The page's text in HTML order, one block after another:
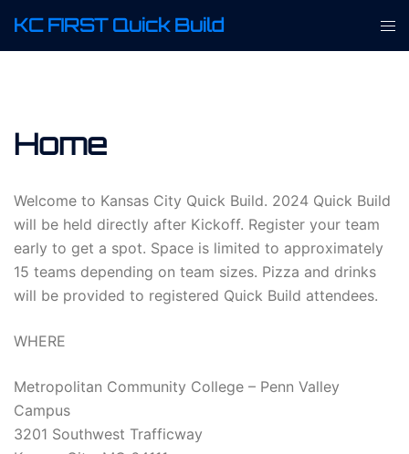
KC FIRST Quick Build
Home
Welcome to Kansas City Quick Build. 2024 Quick Build
will be held directly after Kickoff. Register your team
early to get a spot. Space is limited to approximately
15 teams depending on team sizes. Pizza and drinks
will be provided to registered Quick Build attendees.
WHERE
Metropolitan Community College – Penn Valley
Campus
3201 Southwest Trafficway